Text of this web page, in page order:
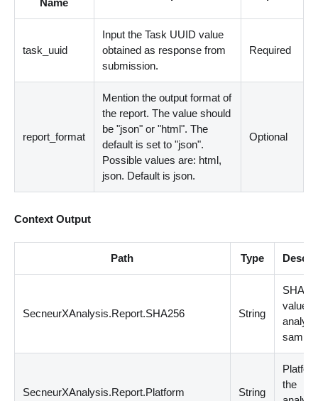
task_uuid
Input the Task UUID value
obtained as response from
submission.
Required
report_format
Mention the output format of
the report. The value should
be "json" or "html". The
default is set to "json".
Possible values are: html,
json. Default is json.
Optional
Context Output
Path Type
SecneurXAnalysis.Report.SHA256 String
value
sample
SecneurXAnalysis.Report.Platform String
the